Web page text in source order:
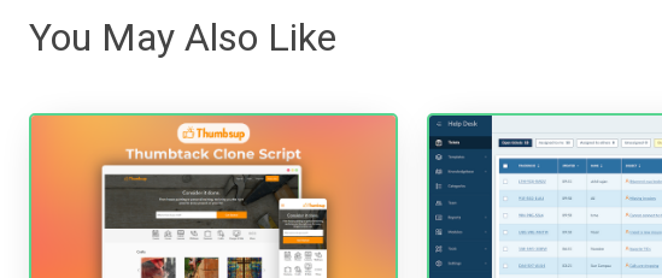
You May Also Like